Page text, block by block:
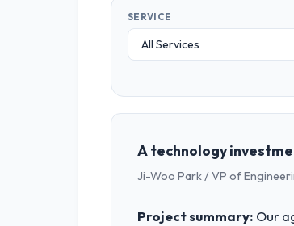
SERVICE
A technology
Ji-Woo Park / VP of
Project summary: Our